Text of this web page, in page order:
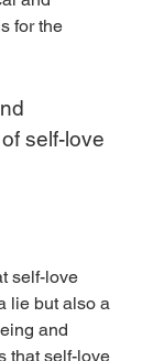
for the
self-love
lie but also a
and
that self-love